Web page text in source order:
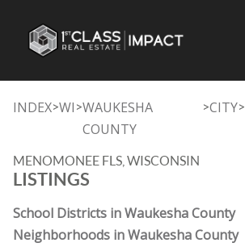
INDEX>WI >WAUKESHA
COUNTY
>CITY>
MENOMONEE FLS, WISCONSIN
LISTINGS
School Districts in Waukesha County
Neighborhoods in Waukesha County